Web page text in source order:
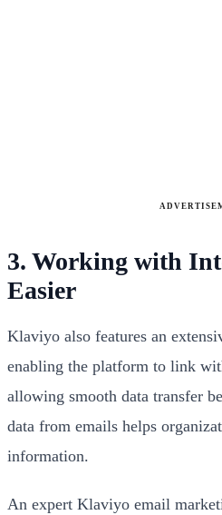
3. Working with
Easier
Klaviyo also features an
enabling the platform to link
allowing smooth data transfer
data from emails helps
information.
An expert Klaviyo email